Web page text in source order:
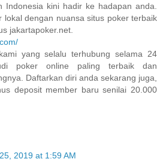
Indonesia kini hadir ke hadapan anda.
lokal dengan nuansa situs poker terbaik
jakartapoker.net.
yang selalu terhubung selama 24
poker online paling terbaik dan
Daftarkan diri anda sekarang juga,
deposit member baru senilai 20.000
2019 at 1:59 AM